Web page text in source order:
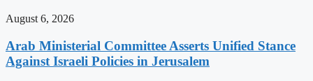
August 6, 2026
Arab Ministerial Committee Asserts Unified Stance
Against Israeli Policies in Jerusalem